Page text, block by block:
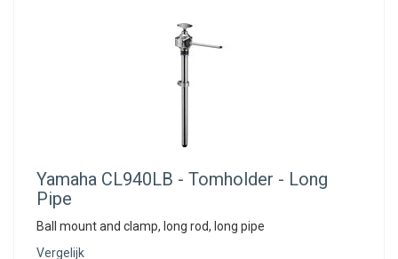
Yamaha CL940LB - Tomholder - Long
Pipe
Ball mount and clamp, long rod, long pipe
Vergelijk